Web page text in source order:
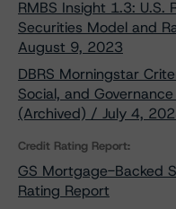
RMBS Insight 1.3:
Securities Model and
August 9, 2023
DBRS Morningstar
Social, and
(Archived) / July 4,
Credit Rating Report:
GS Mortgage-Backed
Rating Report